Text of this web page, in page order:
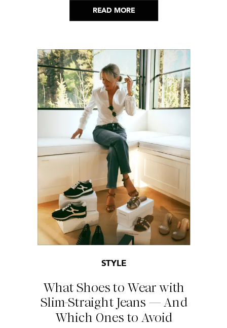
READ MORE
What Shoes to Wear with
Slim-Straight Jeans — And
Which Ones to Avoid
STYLE